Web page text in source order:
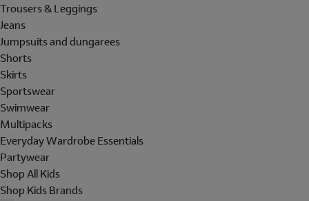
Trousers & Leggings
Jeans
Jumpsuits and dungarees
Shorts
Skirts
Sportswear
Swimwear
Multipacks
Everyday Wardrobe Essentials
Partywear
Shop All Kids
Shop Kids Brands